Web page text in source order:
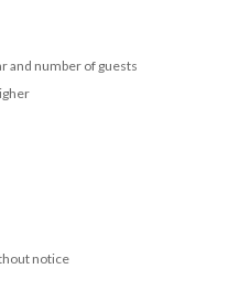
and number of guests
notice